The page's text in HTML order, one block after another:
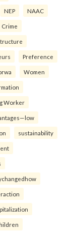
NEP NAAC
Crime
Preference
Women
Worker
sustainability